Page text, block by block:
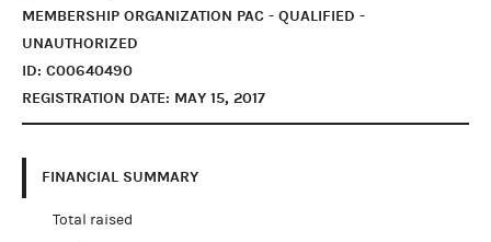
MEMBERSHIP ORGANIZATION PAC - QUALIFIED -
UNAUTHORIZED
ID: C00640490
REGISTRATION DATE: MAY 15, 2017
FINANCIAL SUMMARY
Total raised